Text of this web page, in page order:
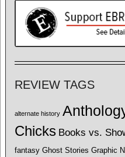
REVIEW TAGS
alternate history
Chicks Books vs.
fantasy Ghost Stories Graphic